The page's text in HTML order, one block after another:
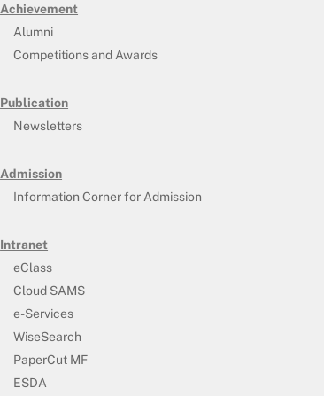
Achievement
Alumni
Competitions and Awards
Publication
Newsletters
Admission
Information Corner for Admission
Intranet
eClass
Cloud SAMS
e-Services
WiseSearch
PaperCut MF
ESDA